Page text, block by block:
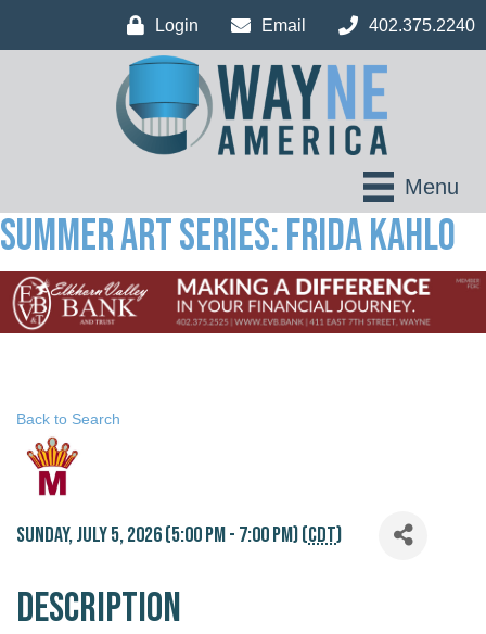
Login Email 402.375.2240
Menu
Summer Art Series: Frida Kahlo
Back to Search
Sunday, July 5, 2026 (5:00 PM - 7:00 PM) (CDT)
Description